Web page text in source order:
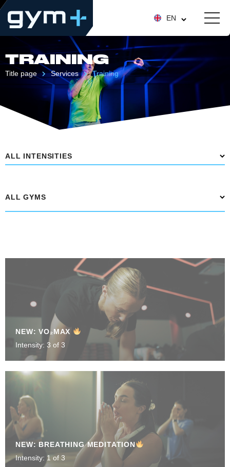
EN
TRAINING
Title page Services Training
ALL INTENSITIES
ALL GYMS
NEW: VO₂MAX
Intensity: 3 of 3
NEW: BREATHING MEDITATION
Intensity: 1 of 3